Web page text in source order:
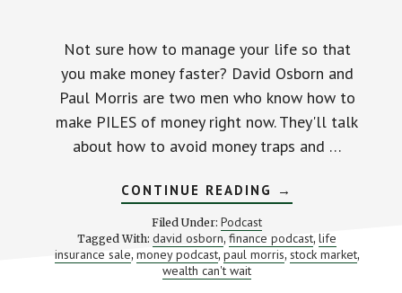
Not sure how to manage your life so that
you make money faster? David Osborn and
Paul Morris are two men who know how to
make PILES of money right now. They'll talk
about how to avoid money traps and …
CONTINUE READING ABOUT
BUILD
FASTER
(WITH
DAVID
→
Filed Under: Podcast
Tagged With:david osborn,finance podcast, life
insurance sale, money podcast, paul morris, stock market,
wealth can't wait